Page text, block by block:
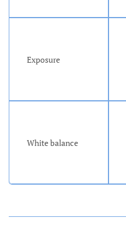
Exposure
White balance